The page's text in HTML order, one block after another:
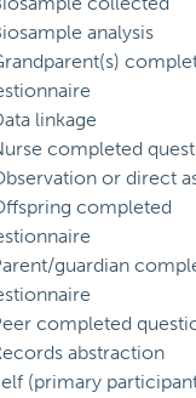
analysis
linkage
completed
or direct
completed
guardian
completed
abstraction
(primary